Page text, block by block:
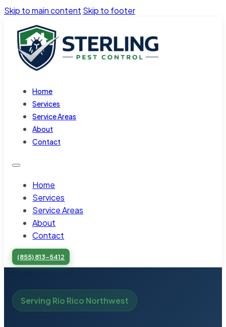
Skip to main content Skip to footer
Home
Services
Service Areas
About
Contact
Home
Services
Service Areas
About
Contact
(855) 813-5412
Serving Rio Rico Northwest